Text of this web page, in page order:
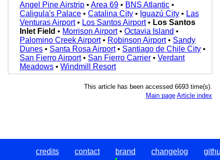
Angel Pine Airstrip •Area 69 • BNS Atlantic •
Caligula's Palace •Catalina City • Iguazú City • Las
Venturas Airport• Los Santos Airport• Los Santos
Inlet Field • Morrison Airport•Octavia Island •
Palomino Creek Airport• Robinson Airport• Sandy
Dunes • Santa Rosa Airport• Santiago de Chile City •
San Fierro Airport• San Fierro Carrier •Verdant
Meadows •Windmill Resort
This article has been accessed 6693 time(s).
Main page Article index
credits contact brand changelog